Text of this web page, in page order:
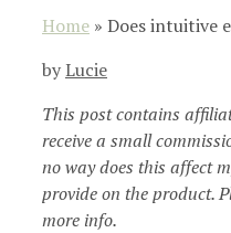
Home » Does intuitive
byLucie
This post contains
receive a small
no way does this affect
provide on the product.
more info.